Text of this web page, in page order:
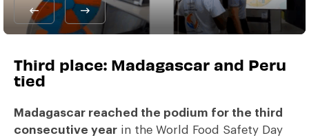
Third place: Madagascar and Peru
tied
Madagascar reached the podium for the third
consecutive year in the World Food Safety Day